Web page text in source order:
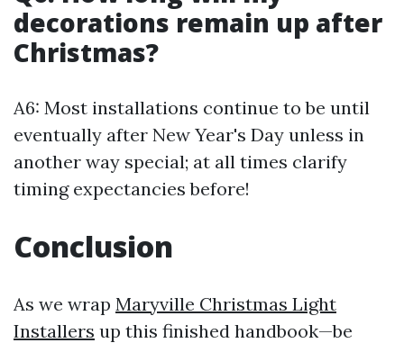
decorations remain up after
Christmas?
A6: Most installations continue to be until
eventually after New Year's Day unless in
another way special; at all times clarify
timing expectancies before!
Conclusion
As we wrap Maryville Christmas Light
Installers up this finished handbook—be